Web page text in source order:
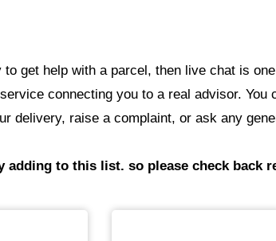
to get help with a parcel, then live chat is
connecting you to a real advisor.
delivery, raise a complaint, or ask any
adding to this list. so please check back